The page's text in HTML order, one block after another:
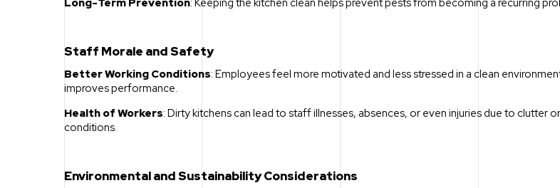
Staff Morale and Safety
Better Working Conditions: Employees feel more motivated and less stressed in a clean
improves performance.
Health of Workers: Dirty kitchens can lead to staff illnesses, absences, or even injuries due to clutter
conditions.
Environmental and Sustainability Considerations